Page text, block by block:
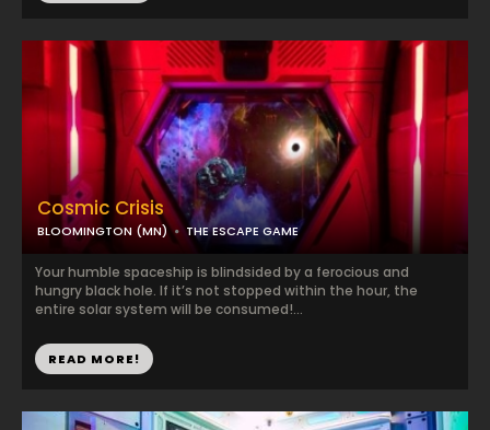
Cosmic Crisis
BLOOMINGTON (MN) THE ESCAPE GAME
Your humble spaceship is blindsided by a ferocious and
hungry black hole. If it’s not stopped within the hour, the
entire solar system will be consumed!...
READ MORE!